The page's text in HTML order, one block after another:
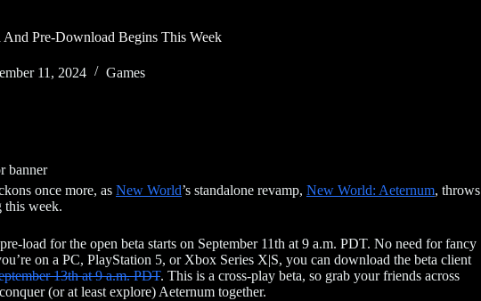
Pre-Download Begins This Week
11, 2024 Games
once more, as New World’s standalone revamp, New World: Aeternum, throws
this week.
load for the open beta starts on September 11th at 9 a.m. PDT. No need for fancy
on a PC, PlayStation 5, or Xbox Series X|S, you can download the beta client
13th at 9 a.m. PDT. This is a cross-play beta, so grab your friends across
(or at least explore) Aeternum together.